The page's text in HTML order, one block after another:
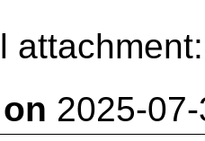
2025-